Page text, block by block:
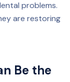
problems.
are restoring
Be the